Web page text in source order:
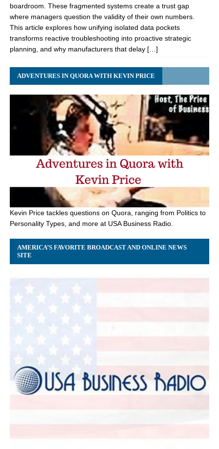
boardroom. These fragmented systems create a trust gap
where managers question the validity of their own numbers.
This article explores how unifying isolated data pockets
transforms reactive troubleshooting into proactive strategic
planning, and why manufacturers that delay […]
ADVENTURES IN QUORA WITH KEVIN PRICE
Kevin Price tackles questions on Quora, ranging from Politics to
Personality Types, and more at USA Business Radio.
AMERICA’S FAVORITE BROADCAST AND ONLINE NEWS
SITE